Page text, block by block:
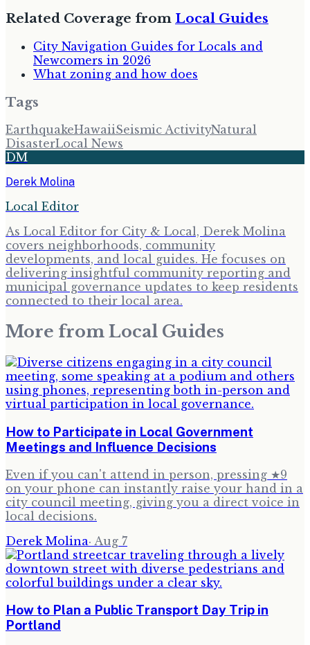
Related Coverage from Local Guides
City Navigation Guides for Locals and
Newcomers in 2026
What zoning and how does
Tags
EarthquakeHawaiiSeismic ActivityNatural
DisasterLocal News
DM
Derek Molina
Local Editor
As Local Editor for City & Local, Derek Molina
covers neighborhoods, community
developments, and local guides. He focuses on
delivering insightful community reporting and
municipal governance updates to keep residents
connected to their local area.
More from Local Guides
How to Participate in Local Government
Meetings and Influence Decisions
Even if you can't attend in person, pressing ★9
on your phone can instantly raise your hand in a
city council meeting, giving you a direct voice in
local decisions.
Derek Molina· Aug 7
How to Plan a Public Transport Day Trip in
Portland